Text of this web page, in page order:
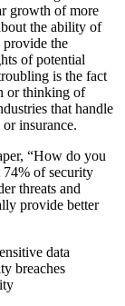
growth of more
the ability of
the
of potential
is the fact
or thinking of
that handle
insurance.
“How do you
74% of security
threats and
provide better
data
breaches